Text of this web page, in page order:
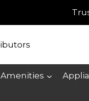
Amenities